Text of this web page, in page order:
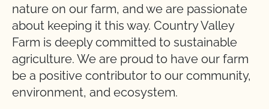
nature on our farm, and we are passionate
about keeping it this way. Country Valley
Farm is deeply committed to sustainable
agriculture. We are proud to have our farm
be a positive contributor to our community,
environment, and ecosystem.